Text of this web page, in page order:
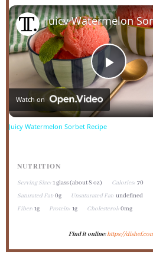
Play
Watch on
Juicy Watermelon Sorbet Recipe
NUTRITION
Serving Size: 1 glass (about 8 oz) Calories: 70
Saturated Fat: 0g Unsaturated Fat: undefined
Fiber: 1g Protein: 1g Cholesterol: 0mg
Find it online:https://